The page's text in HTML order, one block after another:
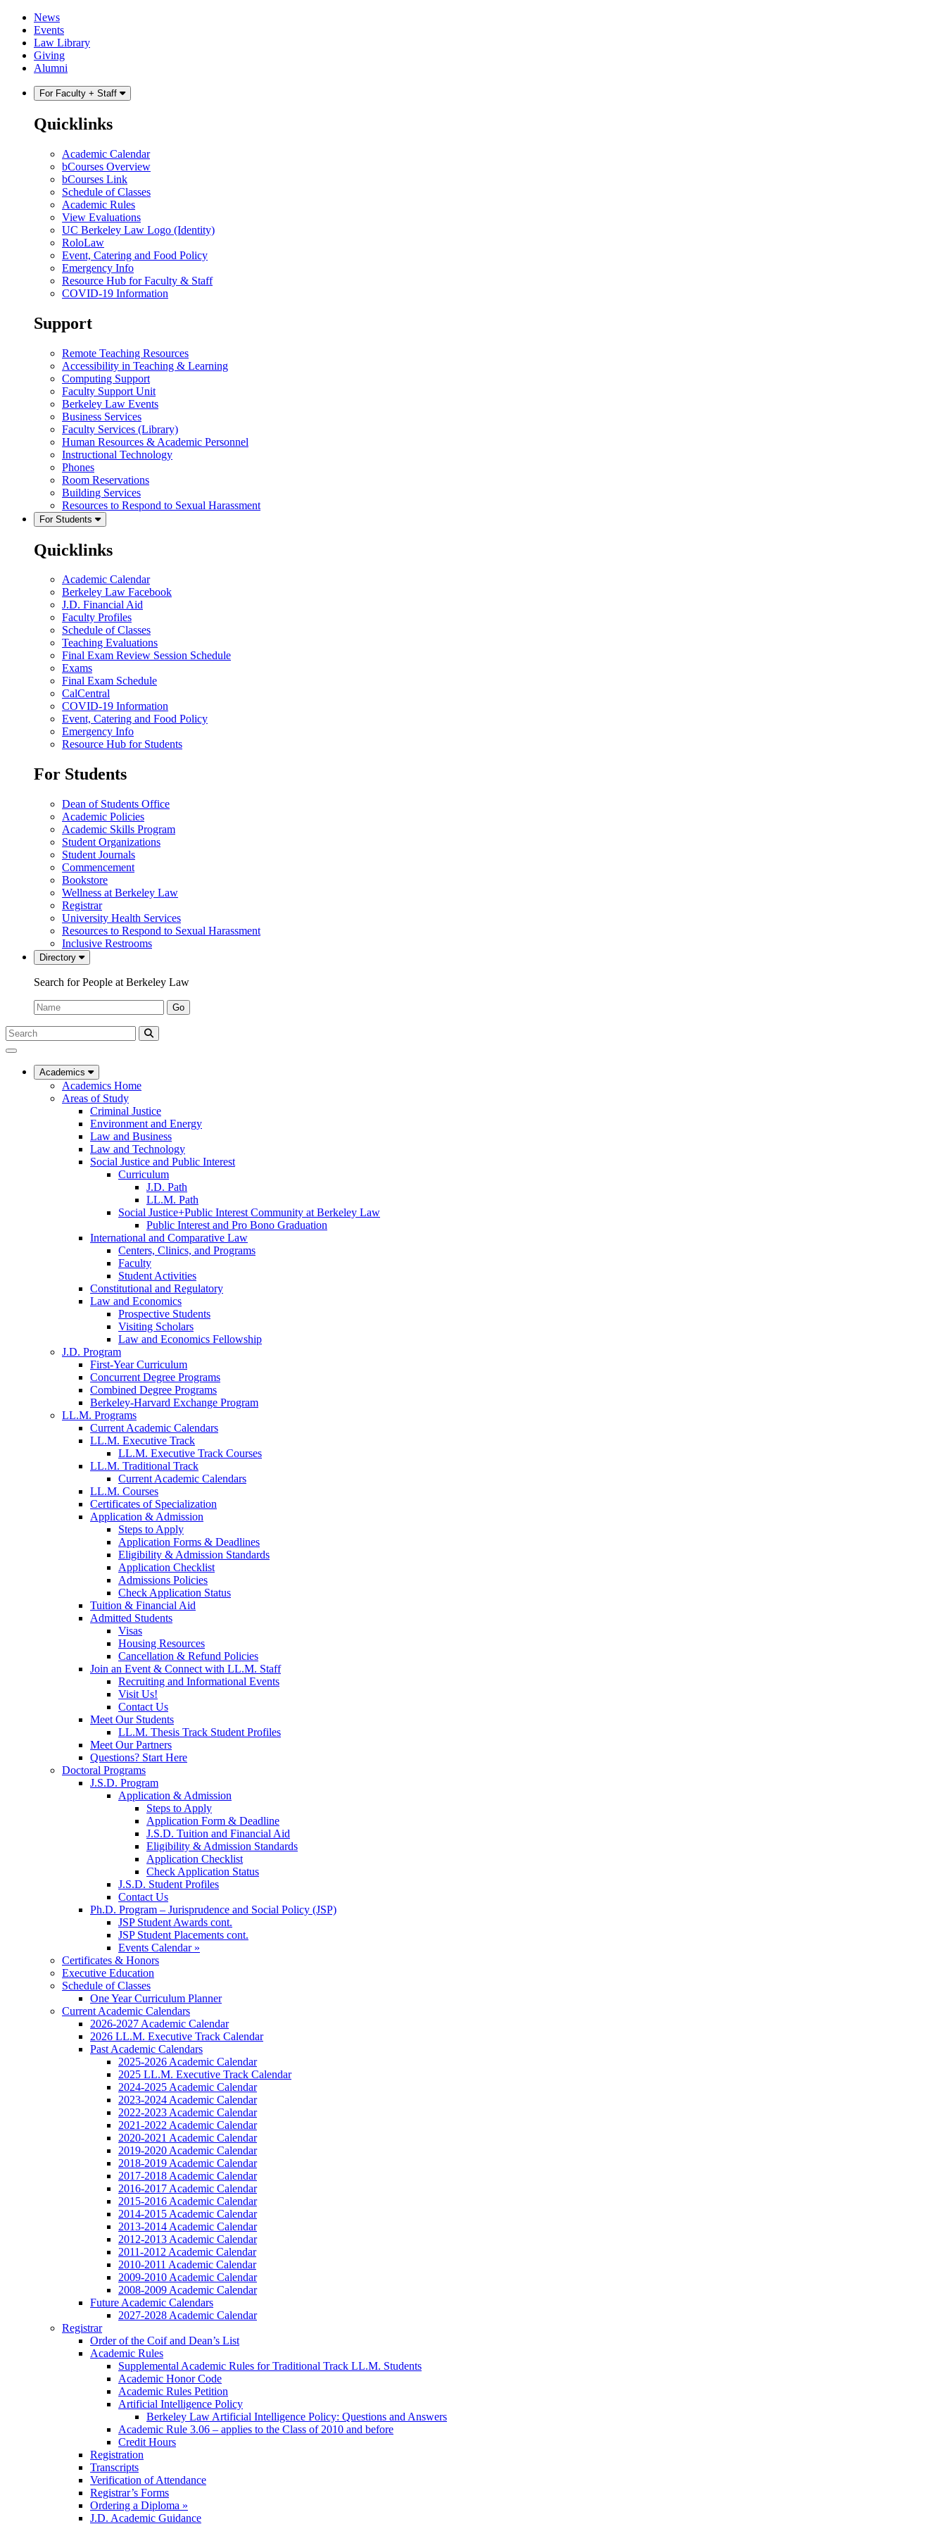
Skip
content
Skip
main
menu
News
Events
Law Library
Giving
Alumni
For Faculty + Staff
Quicklinks
Academic Calendar
bCourses Overview
bCourses Link
Schedule of Classes
Academic Rules
View Evaluations
UC Berkeley Law Logo (Identity)
RoloLaw
Event, Catering and Food Policy
Emergency Info
Resource Hub for Faculty & Staff
COVID-19 Information
Support
Remote Teaching Resources
Accessibility in Teaching & Learning
Computing Support
Faculty Support Unit
Berkeley Law Events
Business Services
Faculty Services (Library)
Human Resources & Academic Personnel
Instructional Technology
Phones
Room Reservations
Building Services
Resources to Respond to Sexual Harassment
For Students
Quicklinks
Academic Calendar
Berkeley Law Facebook
J.D. Financial Aid
Faculty Profiles
Schedule of Classes
Teaching Evaluations
Final Exam Review Session Schedule
Exams
Final Exam Schedule
CalCentral
COVID-19 Information
Event, Catering and Food Policy
Emergency Info
Resource Hub for Students
For Students
Dean of Students Office
Academic Policies
Academic Skills Program
Student Organizations
Student Journals
Commencement
Bookstore
Wellness at Berkeley Law
Registrar
University Health Services
Resources to Respond to Sexual Harassment
Inclusive Restrooms
Directory
Search for People at Berkeley Law
Name:
Go
Search
Submit
UC
Law
Academics
Academics Home
Areas of Study
Criminal Justice
Environment and Energy
Law and Business
Law and Technology
Social Justice and Public Interest
Curriculum
J.D. Path
LL.M. Path
Social Justice+Public Interest Community at Berkeley Law
Public Interest and Pro Bono Graduation
International and Comparative Law
Centers, Clinics, and Programs
Faculty
Student Activities
Constitutional and Regulatory
Law and Economics
Prospective Students
Visiting Scholars
Law and Economics Fellowship
J.D. Program
First-Year Curriculum
Concurrent Degree Programs
Combined Degree Programs
Berkeley-Harvard Exchange Program
LL.M. Programs
Current Academic Calendars
LL.M. Executive Track
LL.M. Executive Track Courses
LL.M. Traditional Track
Current Academic Calendars
LL.M. Courses
Certificates of Specialization
Application & Admission
Steps to Apply
Application Forms & Deadlines
Eligibility & Admission Standards
Application Checklist
Admissions Policies
Check Application Status
Tuition & Financial Aid
Admitted Students
Visas
Housing Resources
Cancellation & Refund Policies
Join an Event & Connect with LL.M. Staff
Recruiting and Informational Events
Visit Us!
Contact Us
Meet Our Students
LL.M. Thesis Track Student Profiles
Meet Our Partners
Questions? Start Here
Doctoral Programs
J.S.D. Program
Application & Admission
Steps to Apply
Application Form & Deadline
J.S.D. Tuition and Financial Aid
Eligibility & Admission Standards
Application Checklist
Check Application Status
J.S.D. Student Profiles
Contact Us
Ph.D. Program – Jurisprudence and Social Policy (JSP)
JSP Student Awards cont.
JSP Student Placements cont.
Events Calendar »
Certificates & Honors
Executive Education
Schedule of Classes
One Year Curriculum Planner
Current Academic Calendars
2026-2027 Academic Calendar
2026 LL.M. Executive Track Calendar
Past Academic Calendars
2025-2026 Academic Calendar
2025 LL.M. Executive Track Calendar
2024-2025 Academic Calendar
2023-2024 Academic Calendar
2022-2023 Academic Calendar
2021-2022 Academic Calendar
2020-2021 Academic Calendar
2019-2020 Academic Calendar
2018-2019 Academic Calendar
2017-2018 Academic Calendar
2016-2017 Academic Calendar
2015-2016 Academic Calendar
2014-2015 Academic Calendar
2013-2014 Academic Calendar
2012-2013 Academic Calendar
2011-2012 Academic Calendar
2010-2011 Academic Calendar
2009-2010 Academic Calendar
2008-2009 Academic Calendar
Future Academic Calendars
2027-2028 Academic Calendar
Registrar
Order of the Coif and Dean’s List
Academic Rules
Supplemental Academic Rules for Traditional Track LL.M. Students
Academic Honor Code
Academic Rules Petition
Artificial Intelligence Policy
Berkeley Law Artificial Intelligence Policy: Questions and Answers
Academic Rule 3.06 – applies to the Class of 2010 and before
Credit Hours
Registration
Transcripts
Verification of Attendance
Registrar’s Forms
Ordering a Diploma »
J.D. Academic Guidance